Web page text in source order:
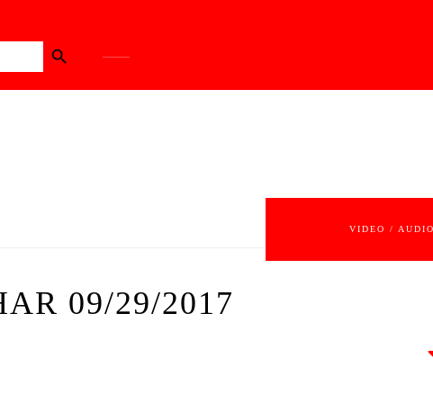
Search Button
VIDEO / AUDIO
09/29/2017